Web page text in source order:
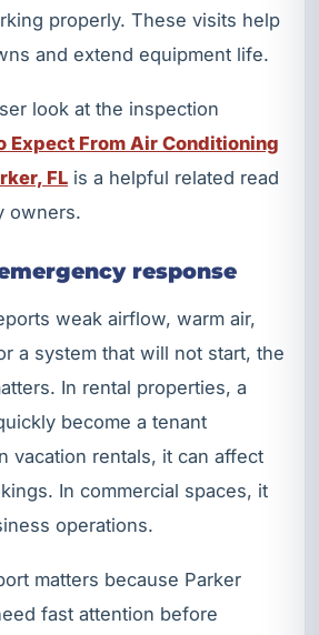
properly. These visits help
and extend equipment life.
look at the inspection
Expect From Air Conditioning
FL is a helpful related read
owners.
response
weak airflow, warm air,
a system that will not start, the
In rental properties, a
become a tenant
vacation rentals, it can affect
In commercial spaces, it
operations.
matters because Parker
fast attention before